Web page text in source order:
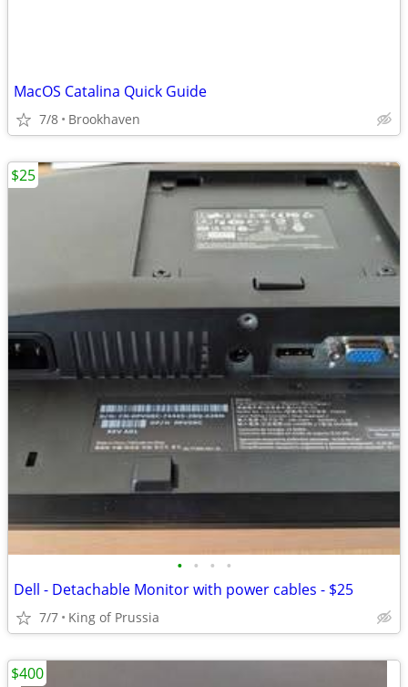
MacOS Catalina Quick Guide
7/8 Brookhaven
• • • •
Dell - Detachable Monitor with power cables - $25
7/7 King of Prussia
$25
$400